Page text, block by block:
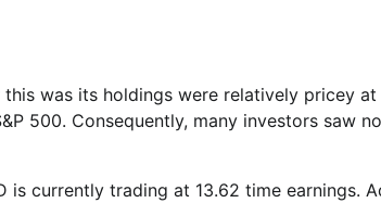
was its holdings were relatively pricey
500. Consequently, many investors saw
is currently trading at 13.62 time earnings.